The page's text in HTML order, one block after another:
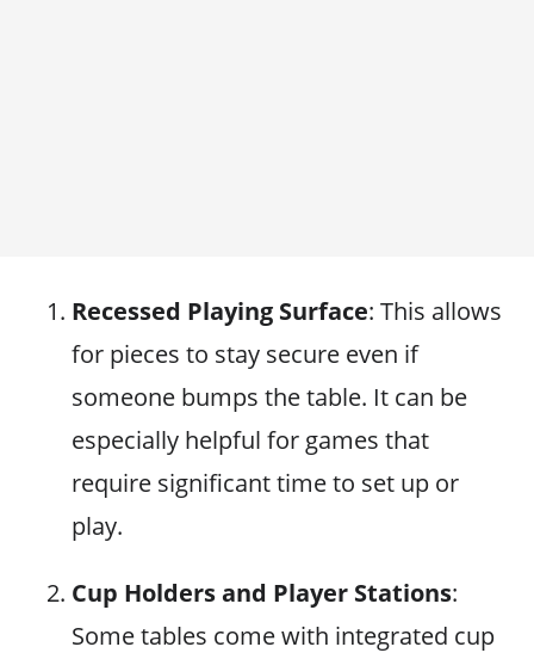
Recessed Playing Surface: This allows
for pieces to stay secure even if
someone bumps the table. It can be
especially helpful for games that
require significant time to set up or
play.
Cup Holders and Player Stations:
Some tables come with integrated cup